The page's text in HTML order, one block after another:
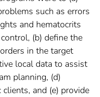
such as errors
and hematocrits
(b) define the
in the target
local data to assist
planning, (d)
and (e) provide